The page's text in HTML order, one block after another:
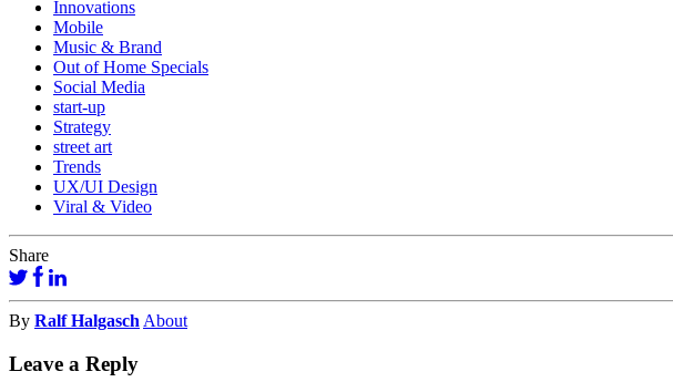
Innovations
Mobile
Music & Brand
Out of Home Specials
Social Media
start-up
Strategy
street art
Trends
UX/UI Design
Viral & Video
Share
By Ralf Halgasch About
Leave a Reply